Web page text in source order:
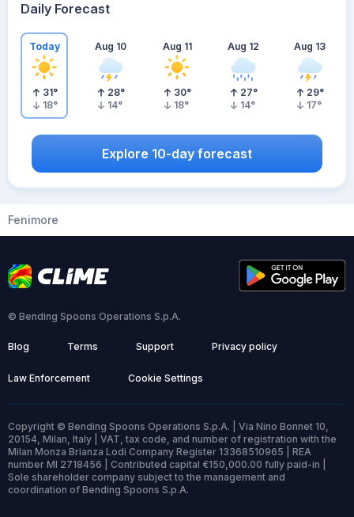
Daily Forecast
Today
31°
18°
Aug 10
28°
14°
Aug 11
30°
18°
Aug 12
27°
14°
Aug 13
29°
17°
Explore 10-day forecast
Fenimore
© Bending Spoons Operations S.p.A.
Blog Terms Support Privacy policy
Law Enforcement Cookie Settings
Copyright © Bending Spoons Operations S.p.A. | Via Nino Bonnet 10,
20154, Milan, Italy | VAT, tax code, and number of registration with the
Milan Monza Brianza Lodi Company Register 13368510965 | REA
number MI 2718456 | Contributed capital €150,000.00 fully paid-in |
Sole shareholder company subject to the management and
coordination of Bending Spoons S.p.A.